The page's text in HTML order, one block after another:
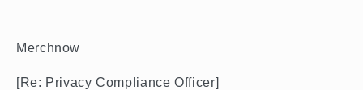
Merchnow
[Re: Privacy Compliance Officer]